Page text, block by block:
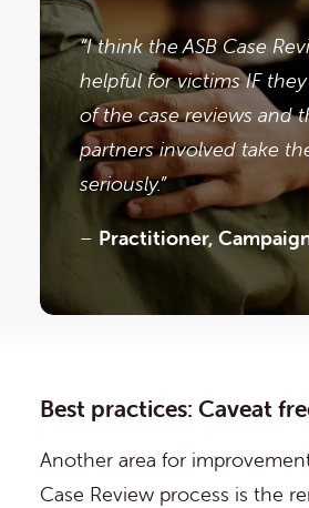
“I think the ASB Case
helpful for victims IF
of the case reviews and
partners involved take
seriously.”
– Practitioner,
Best practices: Caveat
Another area for
Case Review process is the